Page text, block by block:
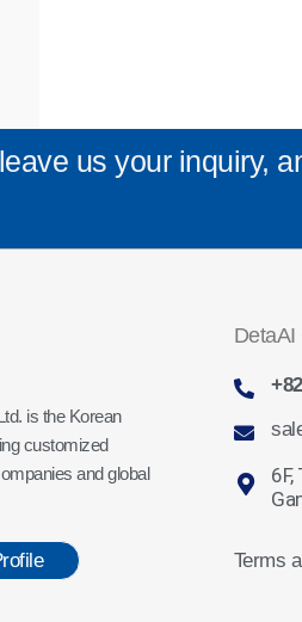
us your inquiry,
is the Korean
customized
and global
DetaAI
Terms